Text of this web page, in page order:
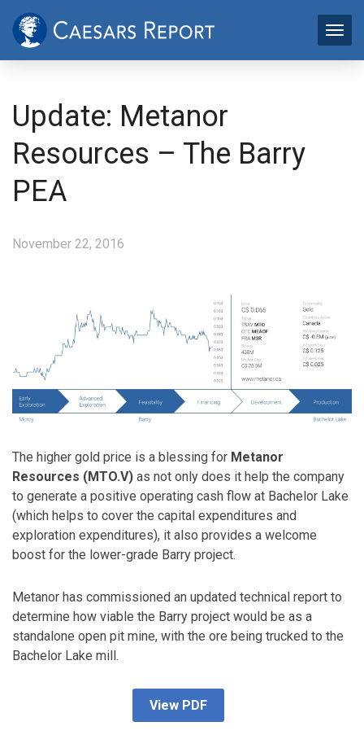
Update: Metanor
Resources – The Barry
PEA
November 22, 2016
The higher gold price is a blessing for Metanor
Resources (MTO.V) as not only does it help the company
to generate a positive operating cash flow at Bachelor Lake
(which helps to cover the capital expenditures and
exploration expenditures), it also provides a welcome
boost for the lower-grade Barry project.
Metanor has commissioned an updated technical report to
determine how viable the Barry project would be as a
standalone open pit mine, with the ore being trucked to the
Bachelor Lake mill.
View PDF